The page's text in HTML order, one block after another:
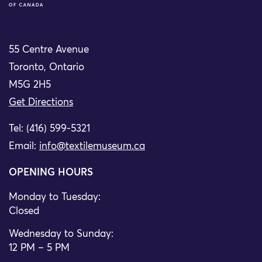
55 Centre Avenue
Toronto, Ontario
M5G 2H5
Get Directions
Tel: (416) 599-5321
Email: info@textilemuseum.ca
OPENING HOURS
Monday to Tuesday:
Closed
Wednesday to Sunday:
12 PM – 5 PM